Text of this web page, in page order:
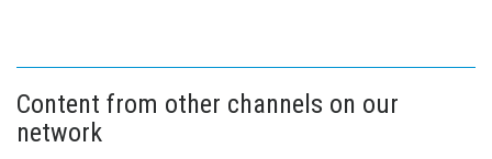
Content from other channels on our
network